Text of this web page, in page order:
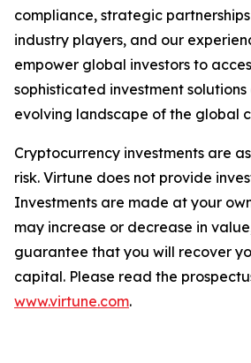
compliance, strategic
industry players, and our
empower global investors to
sophisticated investment
evolving landscape of the global
Cryptocurrency investments are
risk. Virtune does not provide
Investments are made at your
may increase or decrease in
guarantee that you will recover
capital. Please read the
www.virtune.com.